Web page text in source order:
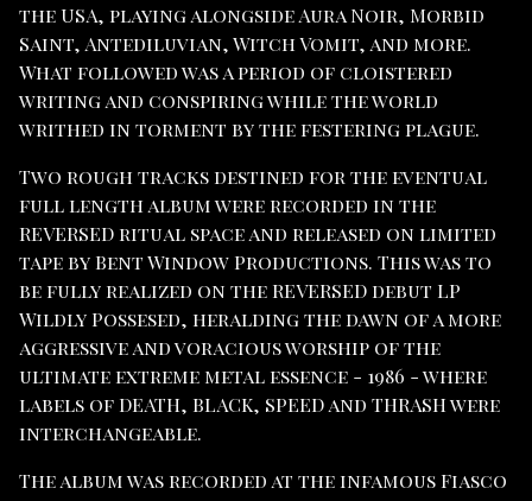
the USA, playing alongside Aura Noir, Morbid
Saint, Antediluvian, Witch Vomit, and more.
What followed was a period of cloistered
writing and conspiring while the world
writhed in torment by the festering plague.
Two rough tracks destined for the eventual
full length album were recorded in the
REVERSED ritual space and released on limited
tape by Bent Window Productions. This was to
be fully realized on the REVERSED debut LP
Wildly Possesed, heralding the dawn of a more
aggressive and voracious worship of the
ultimate extreme metal essence - 1986 - where
labels of DEATH, BLACK, SPEED and THRASH were
interchangeable.
The album was recorded at the infamous Fiasco